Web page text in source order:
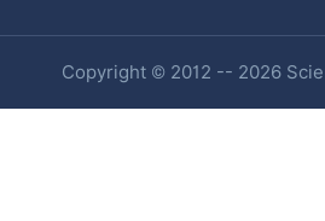
Copyright © 2012 -- 2026